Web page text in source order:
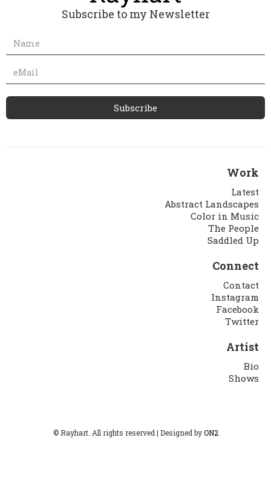
Subscribe to my Newsletter
Work
Latest
Abstract Landscapes
Color in Music
The People
Saddled Up
Connect
Contact
Instagram
Facebook
Twitter
Artist
Bio
Shows
© Rayhart. All rights reserved | Designed byON2